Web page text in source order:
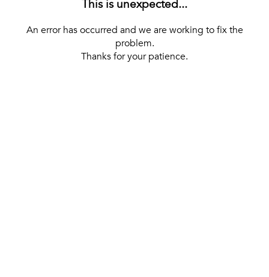
This is unexpected...
An error has occurred and we are working to fix the
problem.
Thanks for your patience.